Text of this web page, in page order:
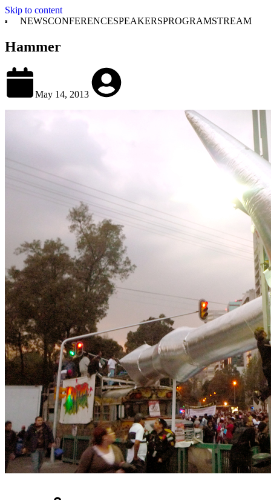
Skip to content
NEWSCONFERENCESPEAKERSPROGRAMSTREAM
Hammer
May 14, 2013